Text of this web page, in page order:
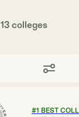
13colleges
#1 BEST